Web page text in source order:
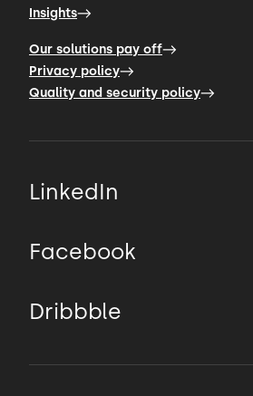
Insights
Our solutions pay off
Privacy policy
Quality and security policy
LinkedIn
Facebook
Dribbble